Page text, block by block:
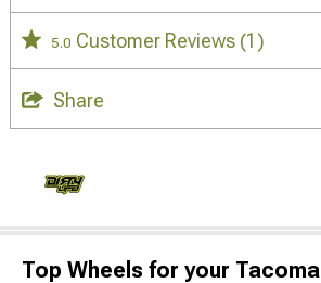
5.0 Customer Reviews (1)
Share
Top Wheels for your Tacoma